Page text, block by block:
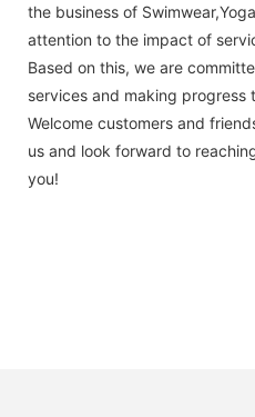
the business of
attention to the impact of
Based on this, we are
services and making progress
Welcome customers and
us and look forward to
you!